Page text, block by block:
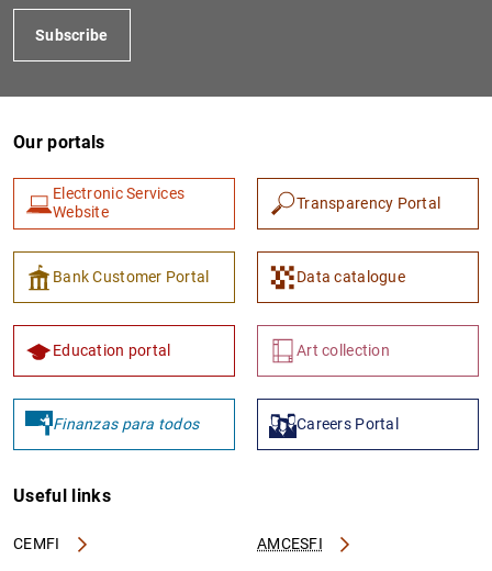
Subscribe
Our portals
Electronic Services
Website
Transparency Portal
Bank Customer Portal Data catalogue
Education portal Art collection
Finanzas para todos Careers Portal
Useful links
CEMFI AMCESFI